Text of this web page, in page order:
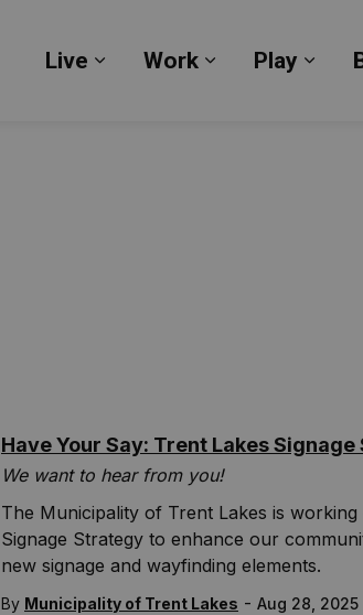
Live Expand sub pages Live
Work Expand sub
Play
Have Your Say: Trent Lakes
We want to hear from you!
The Municipality of Trent Lakes is working
Signage Strategy to enhance our
new signage and wayfinding elements.
By Municipality of Trent Lakes - Aug 28, 2025